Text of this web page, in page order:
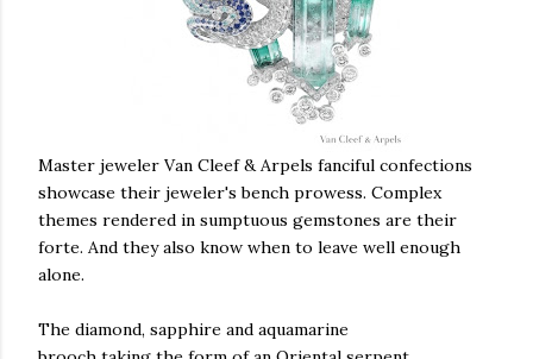
Master jeweler Van Cleef & Arpels fanciful confections
showcase their jeweler's bench prowess. Complex
themes rendered in sumptuous gemstones are their
forte. And they also know when to leave well enough
alone.
The diamond, sapphire and aquamarine